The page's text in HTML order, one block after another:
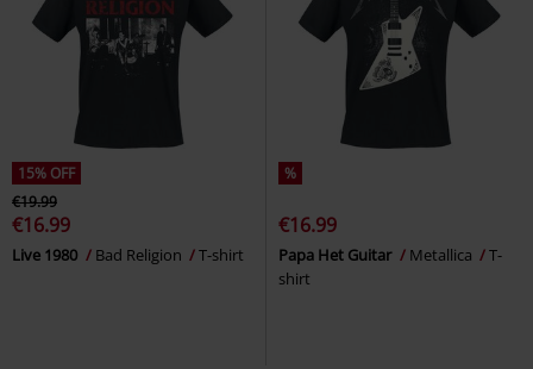
15% OFF
€19.99
€16.99
Live 1980 Bad Religion T-shirt
%
€16.99
Papa Het Guitar Metallica
T-
shirt